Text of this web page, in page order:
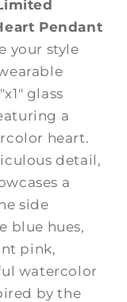
Pendant
your style
glass
a
heart.
detail,
a
side
blue hues,
pink,
watercolor
by the